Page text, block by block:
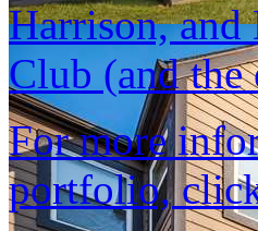
Harrison,
Club (and
For more
portfolio,